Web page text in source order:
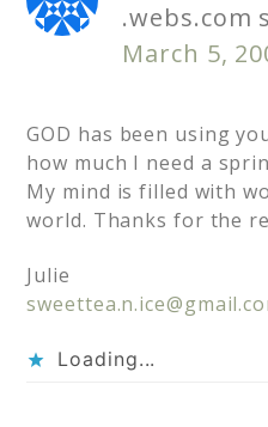
.webs.com
March 5,
GOD has been using
how much I need a
My mind is filled with
world. Thanks for the
Julie
Loading...